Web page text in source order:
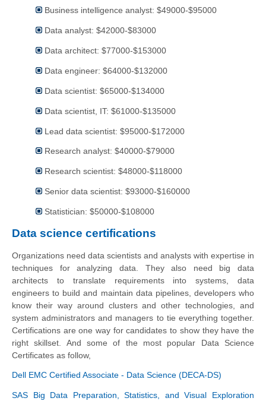
Business intelligence analyst: $49000-$95000
Data analyst: $42000-$83000
Data architect: $77000-$153000
Data engineer: $64000-$132000
Data scientist: $65000-$134000
Data scientist, IT: $61000-$135000
Lead data scientist: $95000-$172000
Research analyst: $40000-$79000
Research scientist: $48000-$118000
Senior data scientist: $93000-$160000
Statistician: $50000-$108000
Data science certifications
Organizations need data scientists and analysts with expertise in
techniques for analyzing data. They also need big data
architects to translate requirements into systems, data
engineers to build and maintain data pipelines, developers who
know their way around clusters and other technologies, and
system administrators and managers to tie everything together.
Certifications are one way for candidates to show they have the
right skillset. And some of the most popular Data Science
Certificates as follow,
Dell EMC Certified Associate - Data Science (DECA-DS)
SAS Big Data Preparation, Statistics, and Visual Exploration